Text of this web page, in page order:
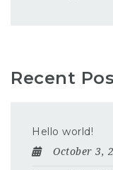
Recent
Hello world!
October 3,